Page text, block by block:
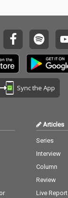
Sync the App
Articles
Series
Interview
Column
Review
Live Report